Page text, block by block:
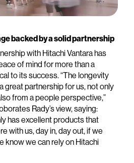
backed by a solid partnership
with Hitachi Vantara has
of mind for more than a
to its success. “The longevity
great partnership for us, not only
from a people perspective,”
Rady’s view, saying:
has excellent products that
with us, day in, day out, if we
know we can rely on Hitachi